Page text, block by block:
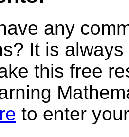
any
It is
this free
to enter